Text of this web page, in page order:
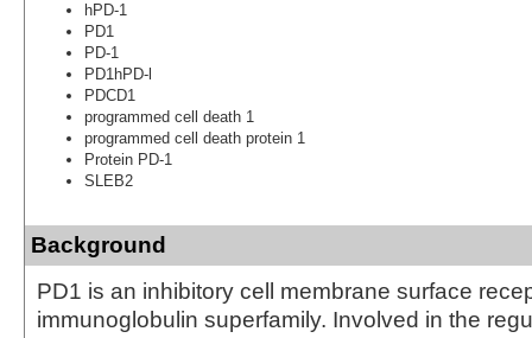
hPD-1
PD1
PD-1
PD1hPD-l
PDCD1
programmed cell death 1
programmed cell death protein 1
Protein PD-1
SLEB2
Background
PD1 is an inhibitory cell membrane surface
immunoglobulin superfamily. Involved in the